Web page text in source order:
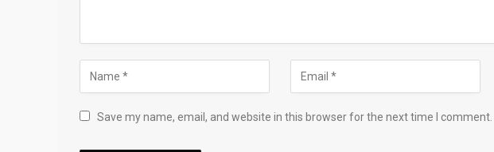
Save my name, email, and website in this browser for the next time I comment.